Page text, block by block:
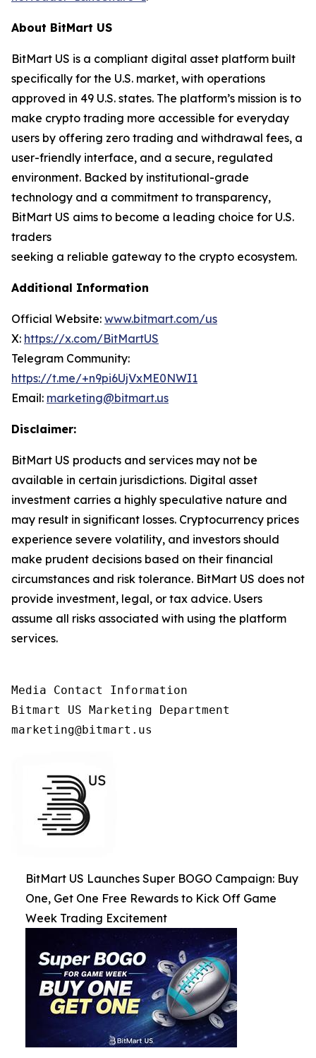
About BitMart US
BitMart US is a compliant digital asset platform built
specifically for the U.S. market, with operations
approved in 49 U.S. states. The platform’s mission is to
make crypto trading more accessible for everyday
users by offering zero trading and withdrawal fees, a
user-friendly interface, and a secure, regulated
environment. Backed by institutional-grade
technology and a commitment to transparency,
BitMart US aims to become a leading choice for U.S.
traders
seeking a reliable gateway to the crypto ecosystem.
Additional Information
Official Website: www.bitmart.com/us
X: https://x.com/BitMartUS
Telegram Community:
https://t.me/+n9pi6UjVxME0NWI1
Email: marketing@bitmart.us
Disclaimer:
BitMart US products and services may not be
available in certain jurisdictions. Digital asset
investment carries a highly speculative nature and
may result in significant losses. Cryptocurrency prices
experience severe volatility, and investors should
make prudent decisions based on their financial
circumstances and risk tolerance. BitMart US does not
provide investment, legal, or tax advice. Users
assume all risks associated with using the platform
services.
Media Contact Information
Bitmart US Marketing Department
marketing@bitmart.us
BitMart US Launches Super BOGO Campaign: Buy
One, Get One Free Rewards to Kick Off Game
Week Trading Excitement